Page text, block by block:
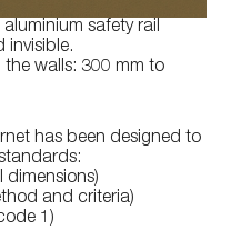
safety rail
invisible.
the walls: 300 mm to
has been designed to
dimensions)
and criteria)
1)